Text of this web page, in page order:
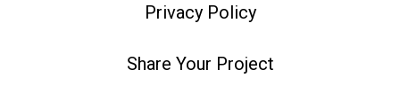
Privacy Policy
Share Your Project